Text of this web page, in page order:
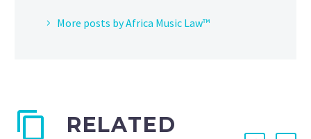
More posts by Africa Music Law™
RELATED